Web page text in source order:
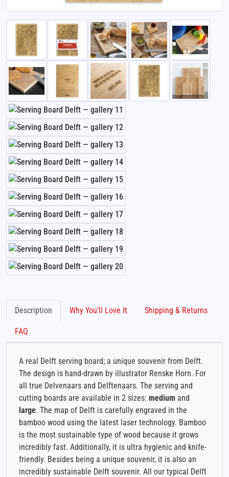
Description Why You'll Love It Shipping & Returns
FAQ
A real Delft serving board; a unique souvenir from Delft.
The design is hand-drawn by illustrator Renske Horn. For
all true Delvenaars and Delftenaars. The serving and
cutting boards are available in 2 sizes: medium and
large. The map of Delft is carefully engraved in the
bamboo wood using the latest laser technology. Bamboo
is the most sustainable type of wood because it grows
incredibly fast. Additionally, it is ultra hygienic and knife-
friendly. Besides being a unique souvenir, it is also an
incredibly sustainable Delft souvenir. All our typical Delft